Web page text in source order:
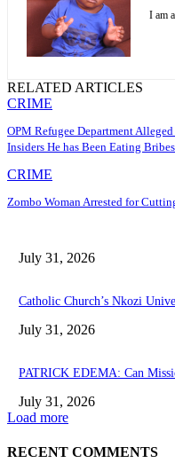
I am
RELATED ARTICLES
CRIME
OPM Refugee Department
Insiders He has Been Eating
CRIME
Zombo Woman Arrested for
July 31, 2026
Catholic Church’s Nkozi
July 31, 2026
PATRICK EDEMA: Can
July 31, 2026
Load more
RECENT COMMENTS